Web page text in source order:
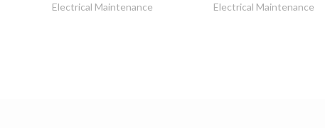
Electrical Maintenance Electrical Maintenance